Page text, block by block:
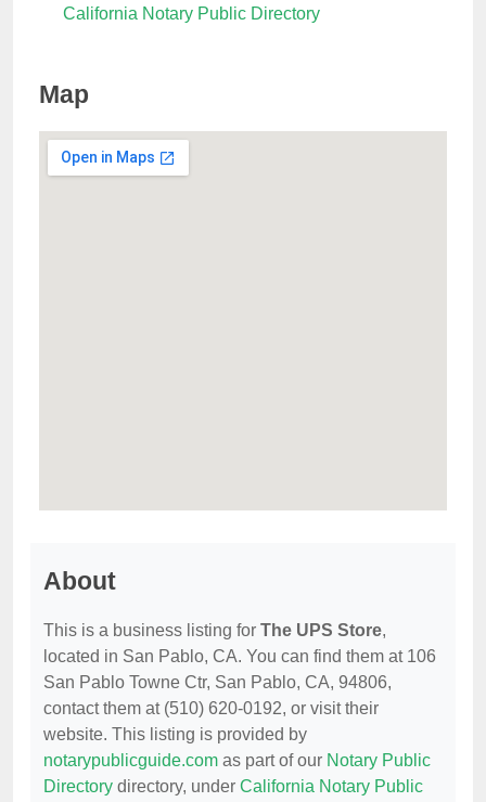
California Notary Public Directory
Map
About
This is a business listing for The UPS Store,
located in San Pablo, CA. You can find them at 106
San Pablo Towne Ctr, San Pablo, CA, 94806,
contact them at (510) 620-0192, or visit their
website. This listing is provided by
notarypublicguide.com as part of our Notary Public
Directory directory, under California Notary Public